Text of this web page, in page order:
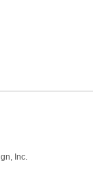
Inc.